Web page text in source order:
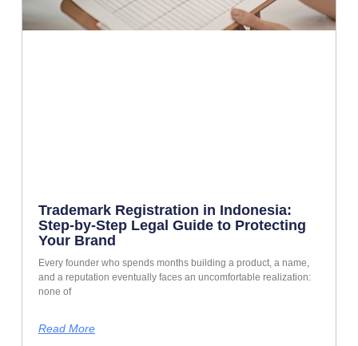
Trademark Registration in Indonesia:
Step-by-Step Legal Guide to Protecting
Your Brand
Every founder who spends months building a product, a name,
and a reputation eventually faces an uncomfortable realization:
none of
Read More